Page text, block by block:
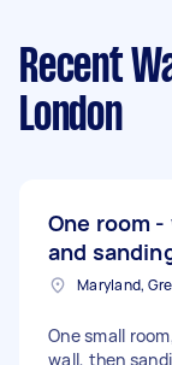
Recent
London
One room
and
Maryland,
One small
wall, then